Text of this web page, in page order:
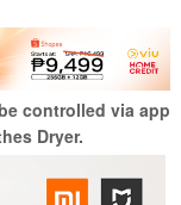
controlled via app
Dryer.